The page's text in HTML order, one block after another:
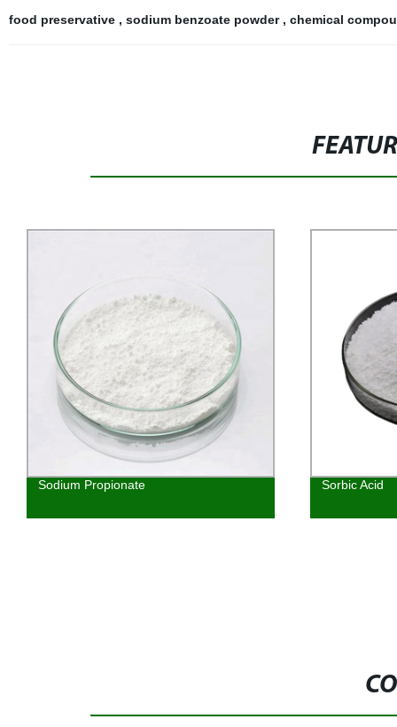
food preservative , sodium benzoate powder , chemical
Sodium Propionate Sorbic Acid